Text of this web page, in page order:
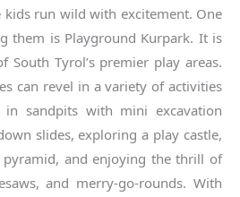
run wild with excitement. One
them is Playground Kurpark. It is
South Tyrol’s premier play areas.
can revel in a variety of activities
sandpits with mini excavation
slides, exploring a play castle,
and enjoying the thrill of
and merry-go-rounds. With